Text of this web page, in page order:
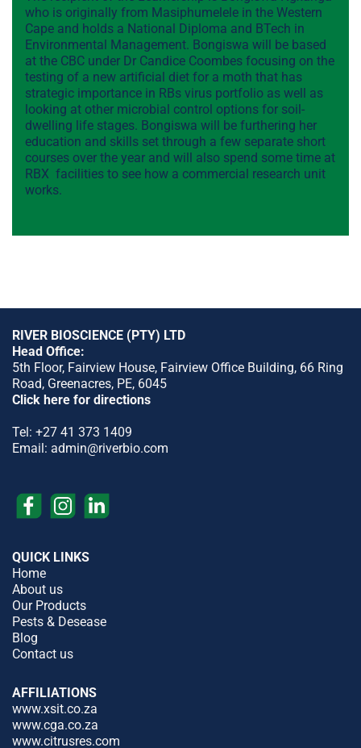
who is originally from Masiphumelele in the Western
Cape and holds a National Diploma and BTech in
Environmental Management. Bongiswa will be based
at the CBC under Dr Candice Coombes focusing on the
testing of a new artificial diet for a moth that has
strategic importance in RBs virus portfolio as well as
looking at other microbial control options for soil-
dwelling life stages. Bongiswa will be furthering her
education and skills set through a few separate short
courses over the year and will also spend some time at
RBX facilities to see how a commercial research unit
works.
RIVER BIOSCIENCE (PTY) LTD
Head Office:
5th Floor, Fairview House, Fairview Office Building, 66 Ring
Road, Greenacres, PE, 6045
Click here for directions
Tel: +27 41 373 1409
Email: admin@riverbio.com
QUICK LINKS
Home
About us
Our Products
Pests & Desease
Blog
Contact us
AFFILIATIONS
www.xsit.co.za
www.cga.co.za
www.citrusres.com